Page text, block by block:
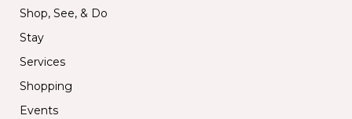
Shop, See, & Do
Stay
Services
Shopping
Events